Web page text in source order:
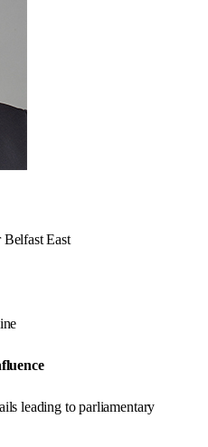
Belfast East
leading to parliamentary